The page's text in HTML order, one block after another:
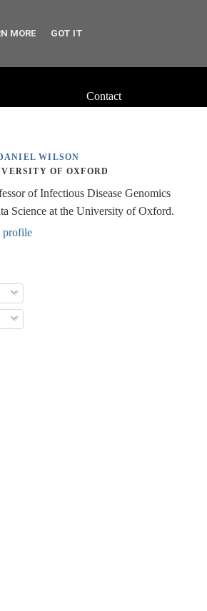
Contact
WILSON
OF OXFORD
of Infectious Disease Genomics
Science at the University of Oxford.
profile
MORE GOT IT